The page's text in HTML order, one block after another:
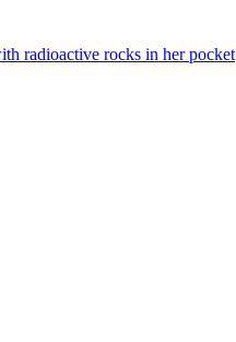
radioactive rocks in her pocket